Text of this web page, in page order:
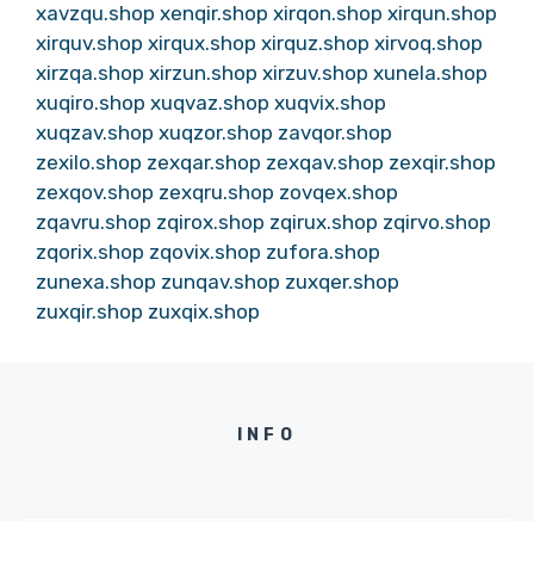
xavzqu.shop xenqir.shop xirqon.shop xirqun.shop
xirquv.shop xirqux.shop xirquz.shop xirvoq.shop
xirzqa.shop xirzun.shop xirzuv.shop xunela.shop
xuqiro.shop xuqvaz.shop xuqvix.shop
xuqzav.shop xuqzor.shop zavqor.shop
zexilo.shop zexqar.shop zexqav.shop zexqir.shop
zexqov.shop zexqru.shop zovqex.shop
zqavru.shop zqirox.shop zqirux.shop zqirvo.shop
zqorix.shop zqovix.shop zufora.shop
zunexa.shop zunqav.shop zuxqer.shop
zuxqir.shop zuxqix.shop
INFO